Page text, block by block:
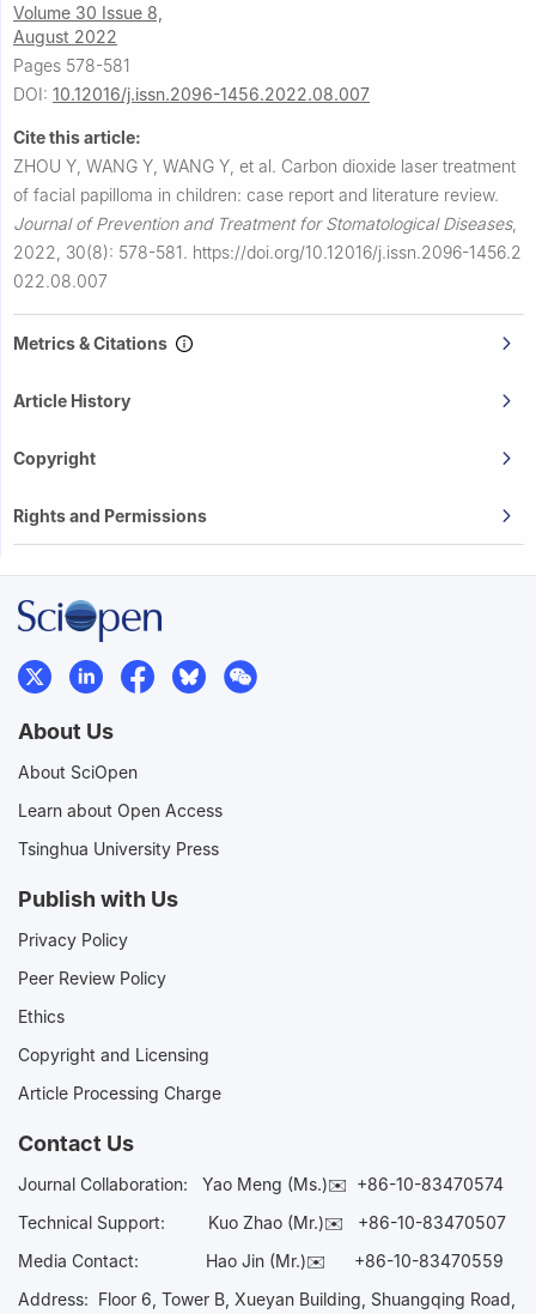
Volume 30 Issue 8,
August 2022
Pages 578-581
DOI: 10.12016/j.issn.2096-1456.2022.08.007
Cite this article:
ZHOU Y, WANG Y, WANG Y, et al. Carbon dioxide laser treatment
of facial papilloma in children: case report and literature review.
Journal of Prevention and Treatment for Stomatological Diseases,
2022, 30(8): 578-581. https://doi.org/10.12016/j.issn.2096-1456.2
022.08.007
Metrics & Citations
Article History
Copyright
Rights and Permissions
About Us
About SciOpen
Learn about Open Access
Tsinghua University Press
Publish with Us
Privacy Policy
Peer Review Policy
Ethics
Copyright and Licensing
Article Processing Charge
Contact Us
Journal Collaboration: Yao Meng (Ms.)✉️ +86-10-83470574
Technical Support:
Kuo Zhao (Mr.)✉️ +86-10-83470507
Media Contact: Hao Jin (Mr.)✉️ +86-10-83470559
Address: Floor 6, Tower B, Xueyan Building, Shuangqing Road,